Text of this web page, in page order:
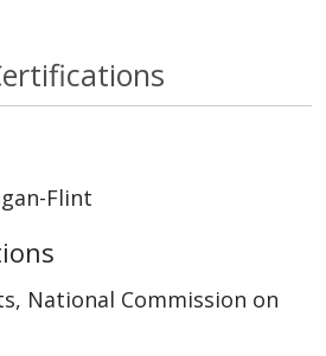
Flint
National Commission on